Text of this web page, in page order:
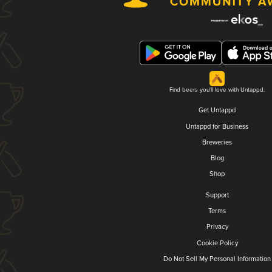
Find beers you'll love with Untappd.
Get Untappd
Untappd for Business
Breweries
Blog
Shop
Support
Terms
Privacy
Cookie Policy
Do Not Sell My Personal Information